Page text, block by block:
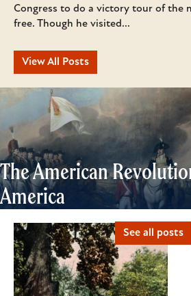
Congress to do a victory tour of the
free. Though he visited...
View All Posts
The American
America
See all posts